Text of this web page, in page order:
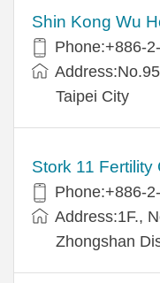
Shin Kong Wu
Phone:+886-
Taipei City
Stork 11 Fertility
Phone:+886-
Address:1F.,
Zhongshan